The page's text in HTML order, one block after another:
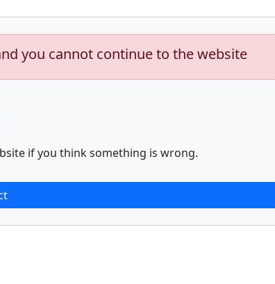
you cannot continue to the website
if you think something is wrong.